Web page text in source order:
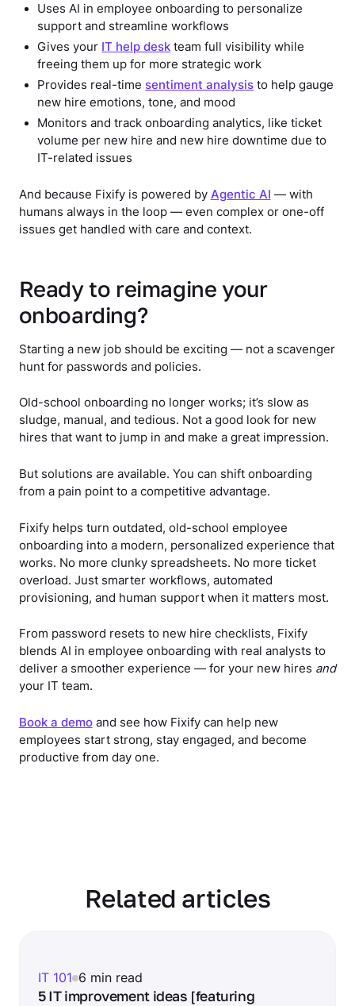
Uses AI in employee onboarding to personalize
support and streamline workflows
Gives your IT help desk team full visibility while
freeing them up for more strategic work
Provides real-time sentiment analysis to help gauge
new hire emotions, tone, and mood
Monitors and track onboarding analytics, like ticket
volume per new hire and new hire downtime due to
IT-related issues
And because Fixify is powered by Agentic AI — with
humans always in the loop — even complex or one-off
issues get handled with care and context.
Ready to reimagine your
onboarding?
Starting a new job should be exciting — not a scavenger
hunt for passwords and policies.
Old-school onboarding no longer works; it’s slow as
sludge, manual, and tedious. Not a good look for new
hires that want to jump in and make a great impression.
But solutions are available. You can shift onboarding
from a pain point to a competitive advantage.
Fixify helps turn outdated, old-school employee
onboarding into a modern, personalized experience that
works. No more clunky spreadsheets. No more ticket
overload. Just smarter workflows, automated
provisioning, and human support when it matters most.
From password resets to new hire checklists, Fixify
blends AI in employee onboarding with real analysts to
deliver a smoother experience — for your new hires and
your IT team.
Book a demoand see how Fixify can help new
employees start strong, stay engaged, and become
productive from day one.
Related articles
IT 101 6 min read
5 IT improvement ideas [featuring